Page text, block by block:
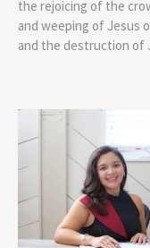
the rejoicing of the
and weeping of Jesus
and the destruction of